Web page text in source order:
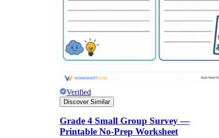
Verified
Discover Similar
Grade 4 Small Group Survey —
Printable No-Prep Worksheet